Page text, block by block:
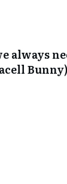
always
Bunny)